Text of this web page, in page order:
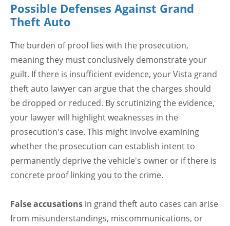
Possible Defenses Against Grand
Theft Auto
The burden of proof lies with the prosecution,
meaning they must conclusively demonstrate your
guilt. If there is insufficient evidence, your Vista grand
theft auto lawyer can argue that the charges should
be dropped or reduced. By scrutinizing the evidence,
your lawyer will highlight weaknesses in the
prosecution's case. This might involve examining
whether the prosecution can establish intent to
permanently deprive the vehicle's owner or if there is
concrete proof linking you to the crime.
False accusations in grand theft auto cases can arise
from misunderstandings, miscommunications, or